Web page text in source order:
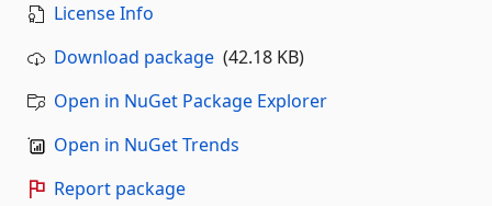
License Info
Download package (42.18 KB)
Open in NuGet Package Explorer
Open in NuGet Trends
Report package